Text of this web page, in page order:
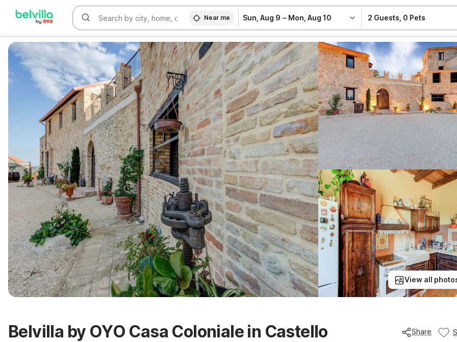
WIZARD MEMBER
Near me Sun, Aug 9 – Mon, Aug 10 2 Guests 0 Pets
View all
Belvilla by OYO Casa Coloniale in Castello Share